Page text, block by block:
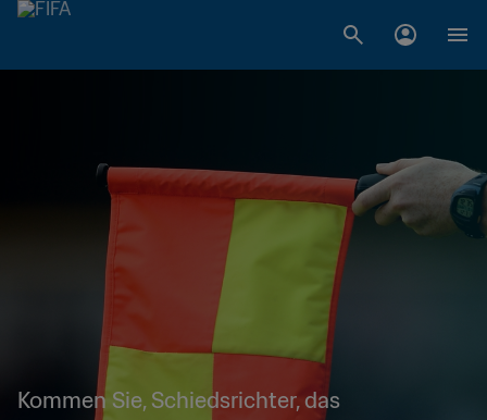
Kommen Sie, Schiedsrichter, das